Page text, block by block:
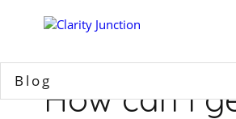
BlogHow can I